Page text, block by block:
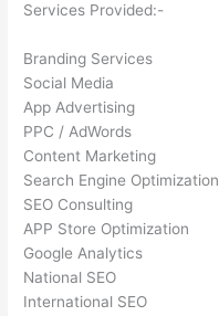
Services Provided:-
Branding Services
Social Media
App Advertising
PPC / AdWords
Content Marketing
Search Engine Optimization
SEO Consulting
APP Store Optimization
Google Analytics
National SEO
International SEO